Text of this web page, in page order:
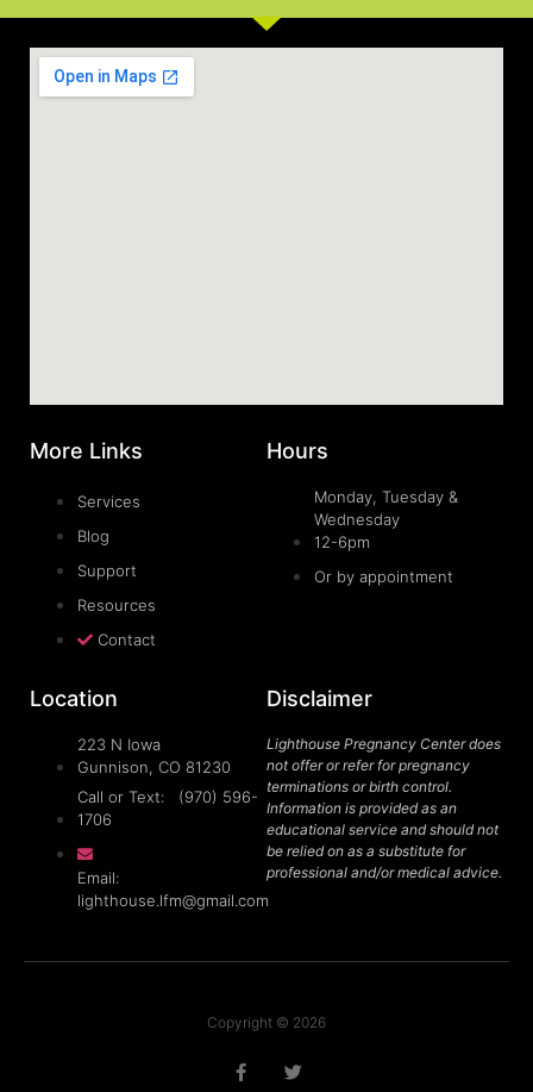
More Links
Services
Blog
Support
Resources
Contact
Hours
Monday, Tuesday &
Wednesday
12-6pm
Or by appointment
Location
223 N Iowa
Gunnison, CO 81230
Call or Text: (970) 596-
1706
Email:
lighthouse.lfm@gmail.com
Disclaimer
Lighthouse Pregnancy Center does
not offer or refer for pregnancy
terminations or birth control.
Information is provided as an
educational service and should not
be relied on as a substitute for
professional and/or medical advice.
Copyright © 2026